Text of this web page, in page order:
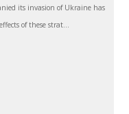
its invasion of Ukraine has
of these strat...